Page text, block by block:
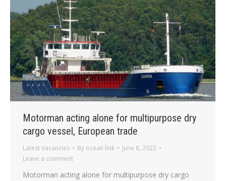
Motorman acting alone for multipurpose dry
cargo vessel, European trade
Latest Vacancies By ocean link
June 8, 2022
Leave a comment
Motorman acting alone for multipurpose dry cargo